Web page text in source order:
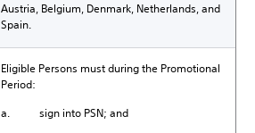
Austria, Belgium, Denmark, Netherlands, and
Spain.
Eligible Persons must during the Promotional
Period:
a. sign into PSN; and